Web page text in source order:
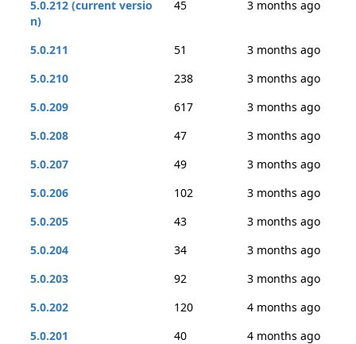
5.0.212 (current versio
n)
45 3 months ago
5.0.211 51
3 months ago
5.0.210
238
3 months ago
5.0.209
617
3 months ago
5.0.208
47
3 months ago
5.0.207
49
3 months ago
5.0.206
102
3 months ago
5.0.205
43
3 months ago
5.0.204
34
3 months ago
5.0.203
92
3 months ago
5.0.202
120
4 months ago
5.0.201
40
4 months ago